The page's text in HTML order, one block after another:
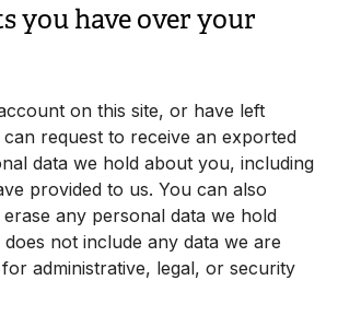
you have over your
on this site, or have left
request to receive an exported
data we hold about you, including
provided to us. You can also
any personal data we hold
not include any data we are
administrative, legal, or security